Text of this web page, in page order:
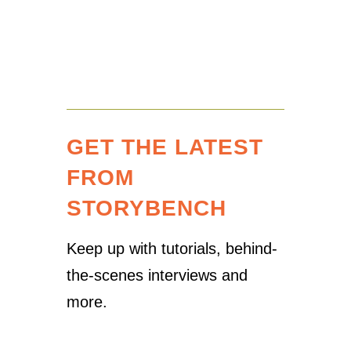
GET THE LATEST
FROM
STORYBENCH
Keep up with tutorials, behind-
the-scenes interviews and
more.